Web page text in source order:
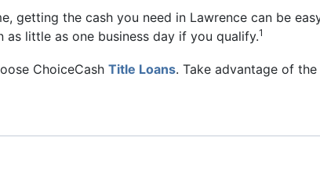
getting the cash you need in Lawrence can be
little as one business day if you qualify.1
ChoiceCash Title Loans. Take advantage of